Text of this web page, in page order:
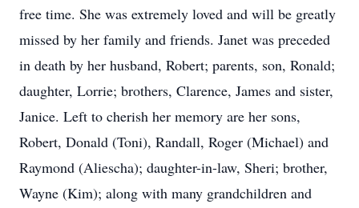
free time. She was extremely loved and will be greatly
missed by her family and friends. Janet was preceded
in death by her husband, Robert; parents, son, Ronald;
daughter, Lorrie; brothers, Clarence, James and sister,
Janice. Left to cherish her memory are her sons,
Robert, Donald (Toni), Randall, Roger (Michael) and
Raymond (Aliescha); daughter-in-law, Sheri; brother,
Wayne (Kim); along with many grandchildren and